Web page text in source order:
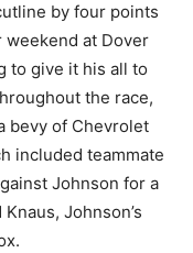
by four points
at Dover
to give it his all to
the race,
bevy of Chevrolet
included teammate
Johnson for a
Johnson’s